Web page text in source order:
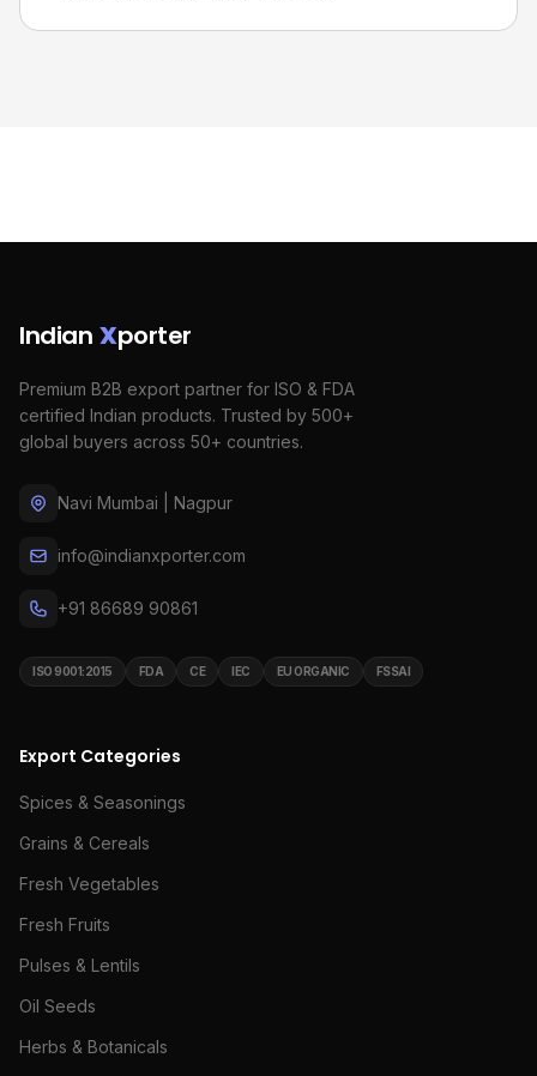
Indian Xporter
Premium B2B export partner for ISO & FDA
certified Indian products. Trusted by 500+
global buyers across 50+ countries.
Navi Mumbai | Nagpur
info@indianxporter.com
+91 86689 90861
ISO 9001:2015 FDA CE IEC EU ORGANIC FSSAI
Export Categories
Spices & Seasonings
Grains & Cereals
Fresh Vegetables
Fresh Fruits
Pulses & Lentils
Oil Seeds
Herbs & Botanicals